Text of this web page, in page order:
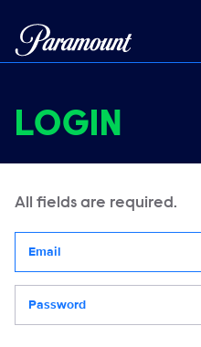
LOGIN
All fields are required.